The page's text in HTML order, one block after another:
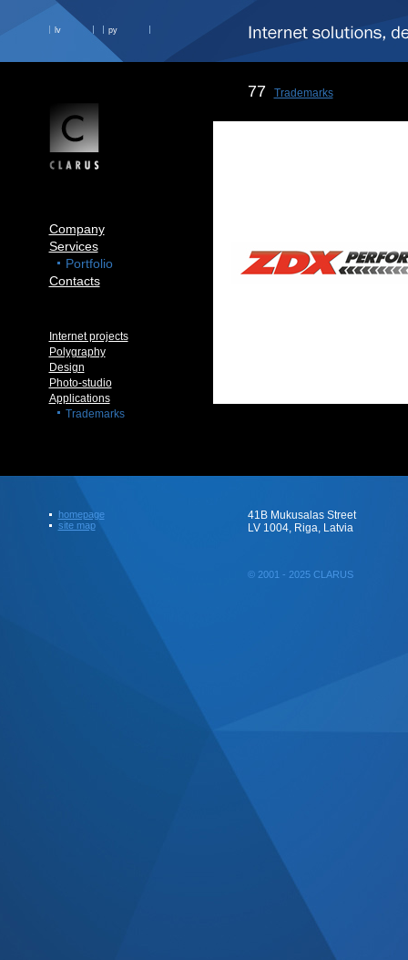
lv ру
Company
Services
Portfolio
Contacts
Internet projects
Polygraphy
Design
Photo-studio
Applications
Trademarks
77 Trademarks
homepage
site map
41B Mukusalas Street
LV 1004, Riga, Latvia
© 2001 - 2025 CLARUS